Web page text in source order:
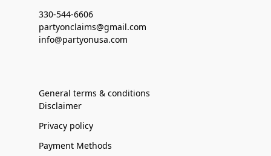
330-544-6606
partyonclaims@gmail.com
info@partyonusa.com
General terms & conditions
Disclaimer
Privacy policy
Payment Methods